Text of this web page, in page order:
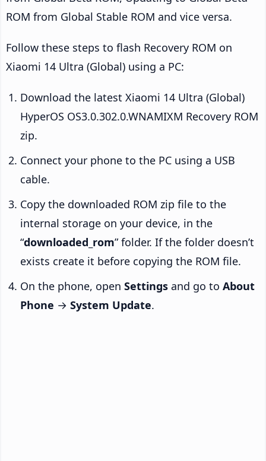
ROM from Global Stable ROM and vice versa.
Follow these steps to flash Recovery ROM on
Xiaomi 14 Ultra (Global) using a PC:
Download the latest Xiaomi 14 Ultra (Global)
HyperOS OS3.0.302.0.WNAMIXM Recovery ROM
zip.
Connect your phone to the PC using a USB
cable.
Copy the downloaded ROM zip file to the
internal storage on your device, in the
“downloaded_rom” folder. If the folder doesn’t
exists create it before copying the ROM file.
On the phone, open Settings and go to About
Phone → System Update.